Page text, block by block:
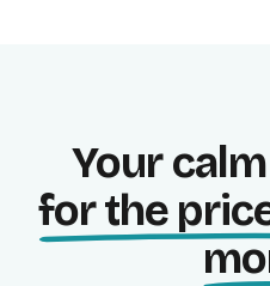
Your
for the